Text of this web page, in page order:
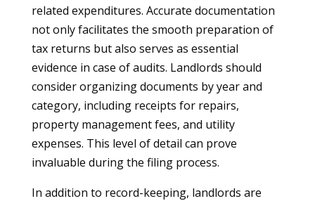
related expenditures. Accurate documentation
not only facilitates the smooth preparation of
tax returns but also serves as essential
evidence in case of audits. Landlords should
consider organizing documents by year and
category, including receipts for repairs,
property management fees, and utility
expenses. This level of detail can prove
invaluable during the filing process.
In addition to record-keeping, landlords are